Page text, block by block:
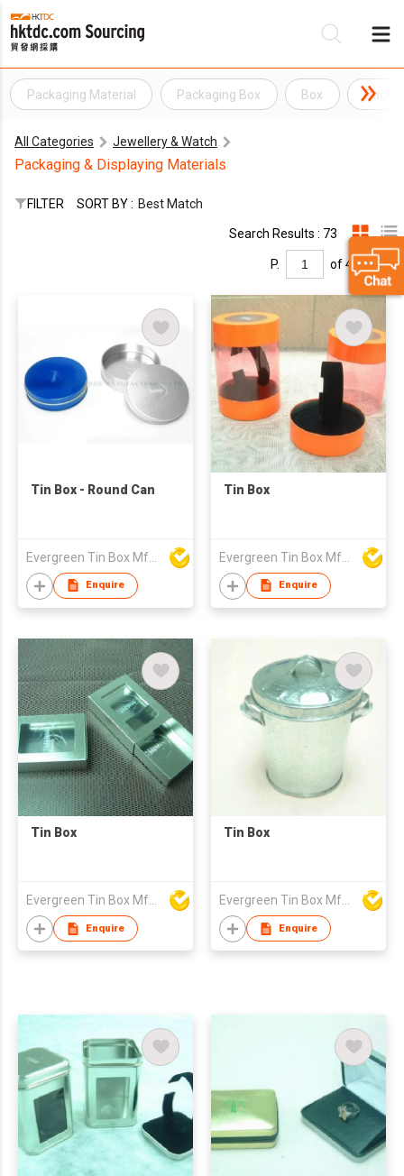
Packaging Material Packaging Box Box
All Categories Jewellery & Watch
Packaging & Displaying Materials
FILTER SORT BY : Best Match
Search Results : 73
P. of 4
Tin Box - Round Can
Evergreen Tin Box Mfg Ltd
Enquire
Tin Box
Evergreen Tin Box Mfg Ltd
Enquire
Tin Box
Evergreen Tin Box Mfg Ltd
Enquire
Tin Box
Evergreen Tin Box Mfg Ltd
Enquire